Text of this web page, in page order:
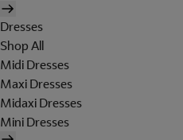
Dresses
Shop All
Midi Dresses
Maxi Dresses
Midaxi Dresses
Mini Dresses